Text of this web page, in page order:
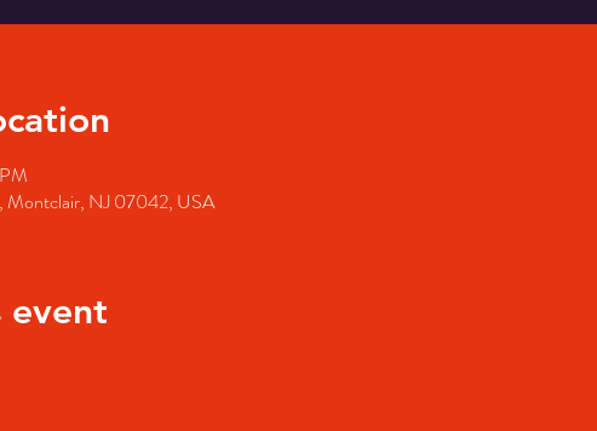
Montclair, NJ 07042, USA
event